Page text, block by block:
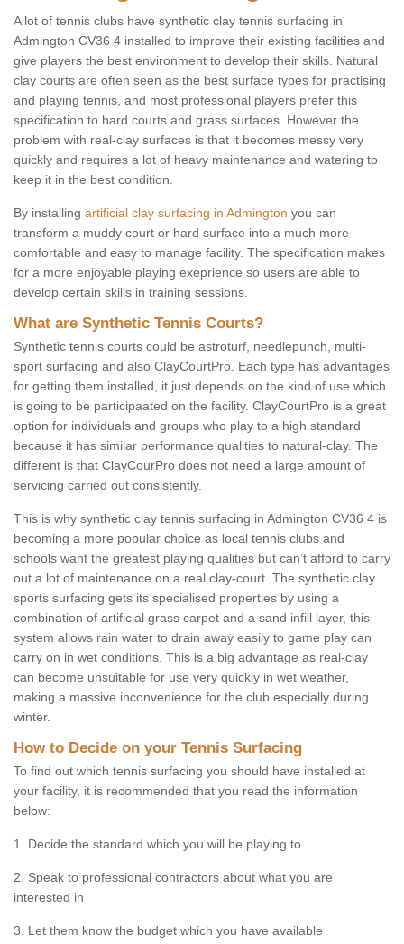
A lot of tennis clubs have synthetic clay tennis surfacing in
Admington CV36 4 installed to improve their existing facilities and
give players the best environment to develop their skills. Natural
clay courts are often seen as the best surface types for practising
and playing tennis, and most professional players prefer this
specification to hard courts and grass surfaces. However the
problem with real-clay surfaces is that it becomes messy very
quickly and requires a lot of heavy maintenance and watering to
keep it in the best condition.
By installing artificial clay surfacing in Admington you can
transform a muddy court or hard surface into a much more
comfortable and easy to manage facility. The specification makes
for a more enjoyable playing exeprience so users are able to
develop certain skills in training sessions.
What are Synthetic Tennis Courts?
Synthetic tennis courts could be astroturf, needlepunch, multi-
sport surfacing and also ClayCourtPro. Each type has advantages
for getting them installed, it just depends on the kind of use which
is going to be participaated on the facility. ClayCourtPro is a great
option for individuals and groups who play to a high standard
because it has similar performance qualities to natural-clay. The
different is that ClayCourPro does not need a large amount of
servicing carried out consistently.
This is why synthetic clay tennis surfacing in Admington CV36 4 is
becoming a more popular choice as local tennis clubs and
schools want the greatest playing qualities but can’t afford to carry
out a lot of maintenance on a real clay-court. The synthetic clay
sports surfacing gets its specialised properties by using a
combination of artificial grass carpet and a sand infill layer, this
system allows rain water to drain away easily to game play can
carry on in wet conditions. This is a big advantage as real-clay
can become unsuitable for use very quickly in wet weather,
making a massive inconvenience for the club especially during
winter.
How to Decide on your Tennis Surfacing
To find out which tennis surfacing you should have installed at
your facility, it is recommended that you read the information
below:
1. Decide the standard which you will be playing to
2. Speak to professional contractors about what you are
interested in
3. Let them know the budget which you have available